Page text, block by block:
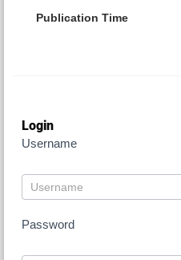
Publication Time
Login
Username
Password